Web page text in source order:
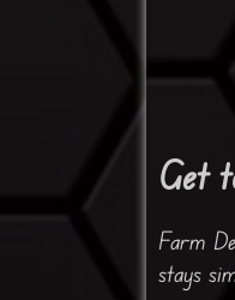
Get
Farm
stays